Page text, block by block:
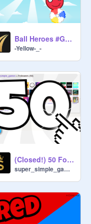
Ball Heroes #Games #Trending #All
-Yellow-_-
(Closed!) 50 Follower anything Contest win 65+ followers
super_simple_games